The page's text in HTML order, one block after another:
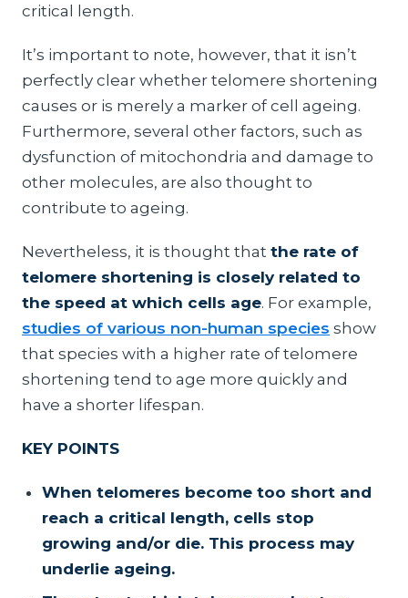
critical length.
It’s important to note, however, that it isn’t
perfectly clear whether telomere shortening
causes or is merely a marker of cell ageing.
Furthermore, several other factors, such as
dysfunction of mitochondria and damage to
other molecules, are also thought to
contribute to ageing.
Nevertheless, it is thought that the rate of
telomere shortening is closely related to
the speed at which cells age. For example,
studies of various non-human species show
that species with a higher rate of telomere
shortening tend to age more quickly and
have a shorter lifespan.
KEY POINTS
When telomeres become too short and
reach a critical length, cells stop
growing and/or die. This process may
underlie ageing.